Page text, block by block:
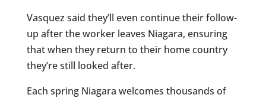
Vasquez said they’ll even continue their follow-
up after the worker leaves Niagara, ensuring
that when they return to their home country
they’re still looked after.
Each spring Niagara welcomes thousands of